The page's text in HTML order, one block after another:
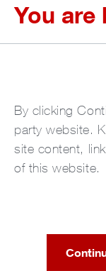
You are
By clicking
party website.
site content,
of this website.